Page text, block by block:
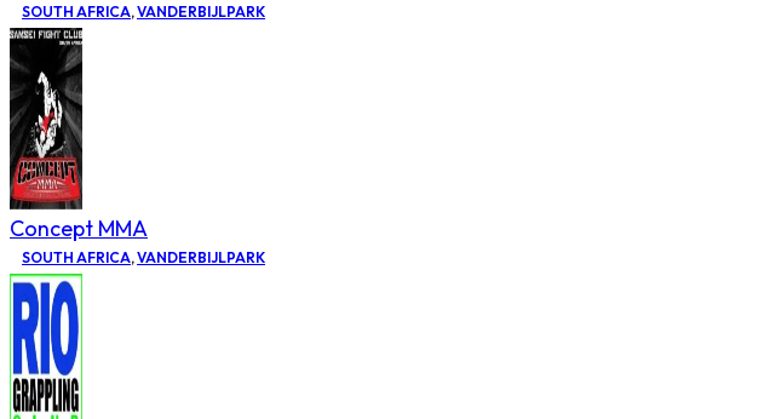
SOUTH AFRICA,VANDERBIJLPARK
Concept MMA
SOUTH AFRICA,VANDERBIJLPARK